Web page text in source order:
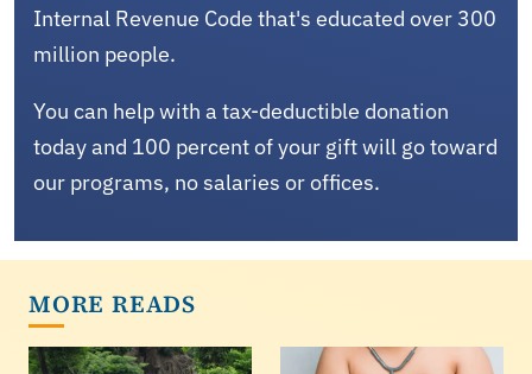
Internal Revenue Code that's educated over 300
million people.
You can help with a tax-deductible donation
today and 100 percent of your gift will go toward
our programs, no salaries or offices.
MORE READS